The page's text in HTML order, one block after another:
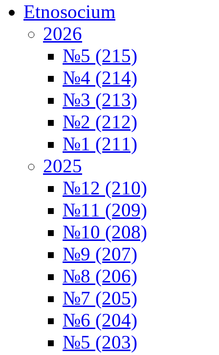
Etnosocium
2026
№5 (215)
№4 (214)
№3 (213)
№2 (212)
№1 (211)
2025
№12 (210)
№11 (209)
№10 (208)
№9 (207)
№8 (206)
№7 (205)
№6 (204)
№5 (203)